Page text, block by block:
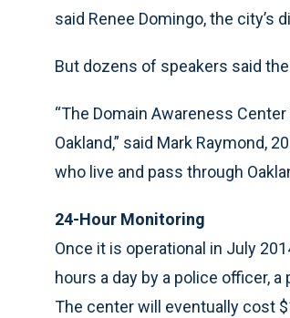
said Renee Domingo, the
But dozens of speakers said
“The Domain Awareness
Oakland,” said Mark Raymond,
who live and pass through
24-Hour Monitoring
Once it is operational in July
hours a day by a police officer,
The center will eventually cost